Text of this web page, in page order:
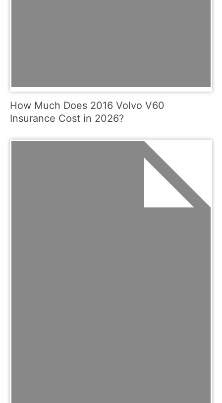
How Much Does 2016 Volvo V60
Insurance Cost in 2026?